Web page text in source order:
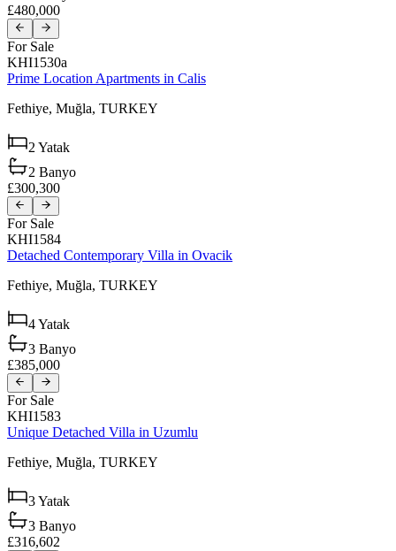
£480,000
For Sale
KHI1530a
Prime Location Apartments in Calis
Fethiye, Muğla, TURKEY
2 Yatak
2 Banyo
£300,300
For Sale
KHI1584
Detached Contemporary Villa in Ovacik
Fethiye, Muğla, TURKEY
4Yatak
3 Banyo
£385,000
For Sale
KHI1583
Unique Detached Villa in Uzumlu
Fethiye, Muğla, TURKEY
3Yatak
3 Banyo
£316,602